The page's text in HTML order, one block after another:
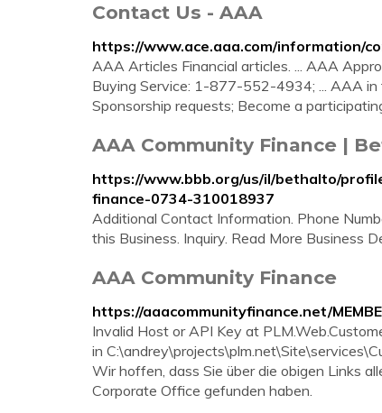
Contact Us - AAA
https://www.ace.aaa.com/information/
AAA Articles Financial articles. ... AAA
Buying Service: 1-877-552-4934; ... AAA in
Sponsorship requests; Become a
AAA Community Finance |
https://www.bbb.org/us/il/bethalto/
finance-0734-310018937
Additional Contact Information. Phone
this Business. Inquiry. Read More Business
AAA Community Finance
https://aaacommunityfinance.net/
Invalid Host or API Key at
in
Wir hoffen, dass Sie über die obigen Links
Corporate Office gefunden haben.